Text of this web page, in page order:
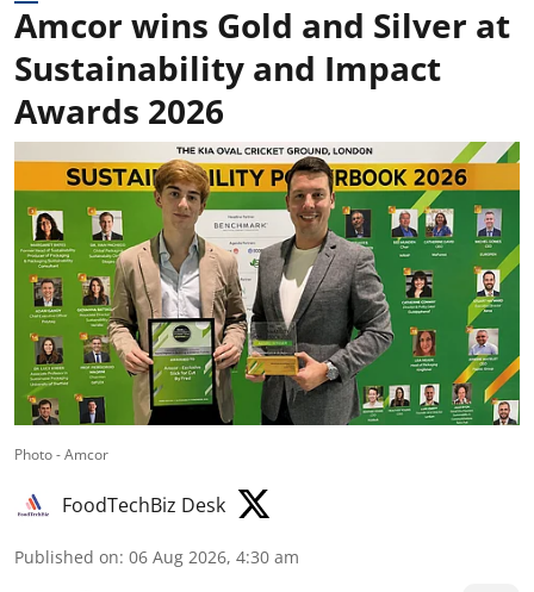
Amcor wins Gold and Silver at
Sustainability and Impact
Awards 2026
Photo - Amcor
FoodTechBiz Desk
Published on: 06 Aug 2026, 4:30 am